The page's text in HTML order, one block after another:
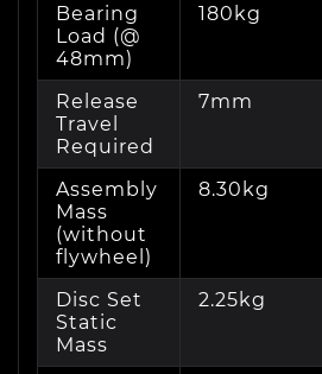
Bearing
Load (@
48mm)
180kg
Release
Travel
Required
7mm
Assembly
Mass
(without
flywheel)
8.30kg
Disc Set
Static
Mass
2.25kg